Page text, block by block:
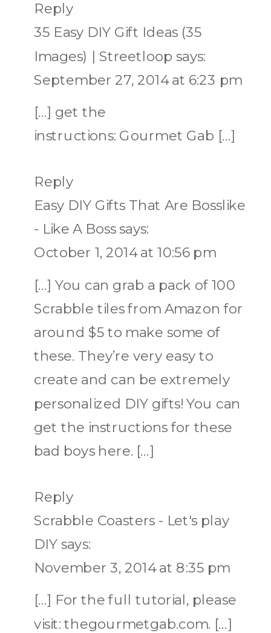
Reply
35 Easy DIY Gift Ideas (35
Images) | Streetloop says:
September 27, 2014 at 6:23 pm
[…] get the
instructions: Gourmet Gab […]
Reply
Easy DIY Gifts That Are Bosslike
- Like A Boss says:
October 1, 2014 at 10:56 pm
[…] You can grab a pack of 100
Scrabble tiles from Amazon for
around $5 to make some of
these. They’re very easy to
create and can be extremely
personalized DIY gifts! You can
get the instructions for these
bad boys here. […]
Reply
Scrabble Coasters - Let's play
DIY says:
November 3, 2014 at 8:35 pm
[…] For the full tutorial, please
visit: thegourmetgab.com. […]